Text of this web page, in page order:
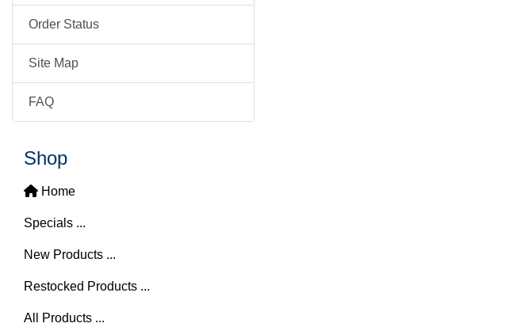
Order Status
Site Map
FAQ
Shop
Home
Specials ...
New Products ...
Restocked Products ...
All Products ...